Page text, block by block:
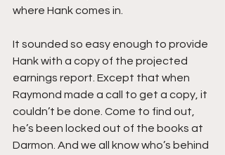
where Hank comes in.
It sounded so easy enough to provide
Hank with a copy of the projected
earnings report. Except that when
Raymond made a call to get a copy, it
couldn’t be done. Come to find out,
he’s been locked out of the books at
Darmon. And we all know who’s behind